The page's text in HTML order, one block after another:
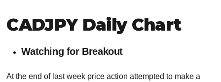
CADJPY Daily Chart
Watching for Breakout
At the end of last week price action attempted to make a